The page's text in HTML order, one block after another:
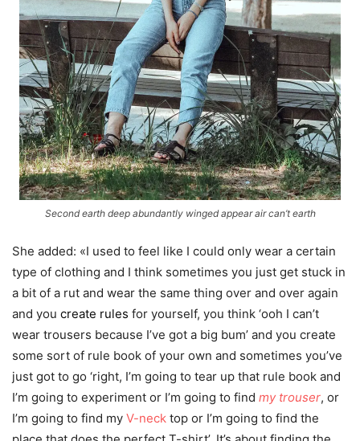
Second earth deep abundantly winged appear air can’t earth
She added: «I used to feel like I could only wear a certain
type of clothing and I think sometimes you just get stuck in
a bit of a rut and wear the same thing over and over again
and you create rules for yourself, you think ‘ooh I can’t
wear trousers because I’ve got a big bum’ and you create
some sort of rule book of your own and sometimes you’ve
just got to go ‘right, I’m going to tear up that rule book and
I’m going to experiment or I’m going to find my trouser, or
I’m going to find my V-neck top or I’m going to find the